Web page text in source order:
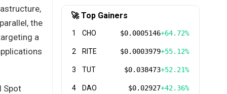
the
a
Spot
🚀 Top Gainers
1 CHO $0.0005146+64.72%
2 RITE $0.0003979+55.12%
3 TUT $0.038473+52.21%
4 DAO $0.02927+42.36%